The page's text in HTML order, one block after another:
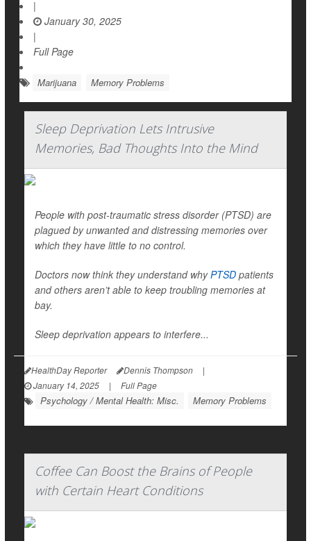
|
January 30, 2025
|
Full Page
Marijuana Memory Problems
Sleep Deprivation Lets Intrusive
Memories, Bad Thoughts Into the Mind
People with post-traumatic stress disorder (PTSD) are
plagued by unwanted and distressing memories over
which they have little to no control.
Doctors now think they understand whyPTSD patients
and others aren’t able to keep troubling memories at
bay.
Sleep deprivation appears to interfere...
HealthDay Reporter Dennis Thompson
|
January 14, 2025
| Full Page
Psychology / Mental Health: Misc. Memory Problems
Coffee Can Boost the Brains of People
with Certain Heart Conditions